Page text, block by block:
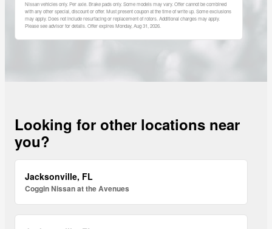
Nissan vehicles only. Per axle. Brake pads only. Some models may vary. Offer cannot be combined
with any other special, discount or offer. Must present coupon at the time of write up. Some exclusions
may apply. Does not include resurfacing or replacement of rotors. Additional charges may apply.
Please see advisor for details. Offer expiresMonday, Aug 31, 2026
Looking for other locations near
you?
Jacksonville, FL
Coggin Nissan at the Avenues